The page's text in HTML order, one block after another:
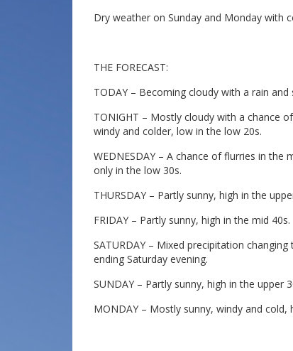
Dry weather on Sunday and Monday with
THE FORECAST:
TODAY – Becoming cloudy with a rain
TONIGHT – Mostly cloudy with a chance
windy and colder, low in the low 20s.
WEDNESDAY – A chance of flurries in
only in the low 30s.
THURSDAY – Partly sunny, high in the
FRIDAY – Partly sunny, high in the mid
SATURDAY – Mixed precipitation
ending Saturday evening.
SUNDAY – Partly sunny, high in the upper
MONDAY – Mostly sunny, windy and cold,